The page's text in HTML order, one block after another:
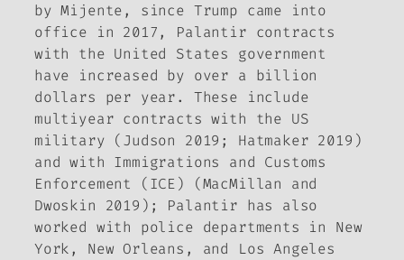
by Mijente, since Trump came into
office in 2017, Palantir contracts
with the United States government
have increased by over a billion
dollars per year. These include
multiyear contracts with the US
military (Judson 2019; Hatmaker 2019)
and with Immigrations and Customs
Enforcement (ICE) (MacMillan and
Dwoskin 2019); Palantir has also
worked with police departments in New
York, New Orleans, and Los Angeles